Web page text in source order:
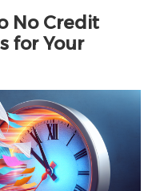
No Credit
for Your